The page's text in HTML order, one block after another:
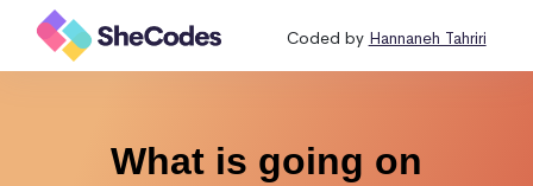
Coded by Hannaneh Tahriri